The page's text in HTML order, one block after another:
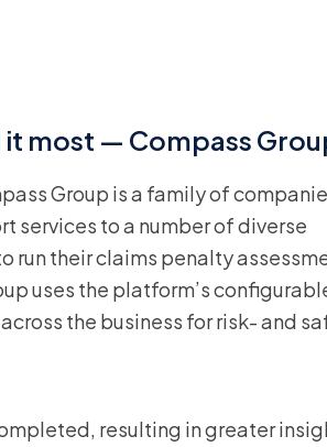
it most — Compass
Group is a family of
services to a number of diverse
run their claims penalty
uses the platform’s
the business for risk- and
resulting in greater